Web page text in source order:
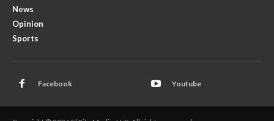
News
Opinion
Sports
Facebook Youtube